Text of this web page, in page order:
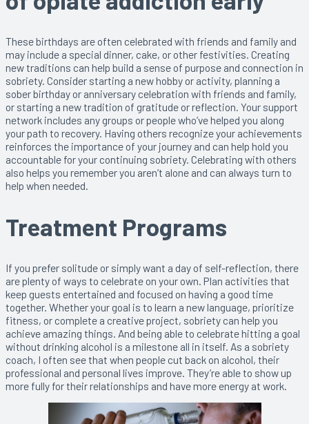
These birthdays are often celebrated with friends and family and
may include a special dinner, cake, or other festivities. Creating
new traditions can help build a sense of purpose and connection in
sobriety. Consider starting a new hobby or activity, planning a
sober birthday or anniversary celebration with friends and family,
or starting a new tradition of gratitude or reflection. Your support
network includes any groups or people who’ve helped you along
your path to recovery. Having others recognize your achievements
reinforces the importance of your journey and can help hold you
accountable for your continuing sobriety. Celebrating with others
also helps you remember you aren’t alone and can always turn to
help when needed.
Treatment Programs
If you prefer solitude or simply want a day of self-reflection, there
are plenty of ways to celebrate on your own. Plan activities that
keep guests entertained and focused on having a good time
together. Whether your goal is to learn a new language, prioritize
fitness, or complete a creative project, sobriety can help you
achieve amazing things. And being able to celebrate hitting a goal
without drinking alcohol is a milestone all in itself. As a sobriety
coach, I often see that when people cut back on alcohol, their
professional and personal lives improve. They’re able to show up
more fully for their relationships and have more energy at work.